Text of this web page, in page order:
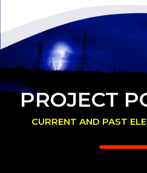
PROJECT
CURRENT AND PAST